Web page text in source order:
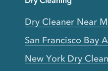
Dry Cleaner Near
San Francisco Bay
New York Dry